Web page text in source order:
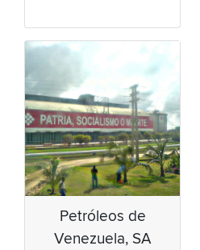
Petróleos de
Venezuela, SA